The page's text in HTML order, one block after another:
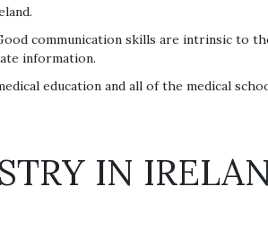
communication skills are intrinsic to
information.
education and all of the medical
IN